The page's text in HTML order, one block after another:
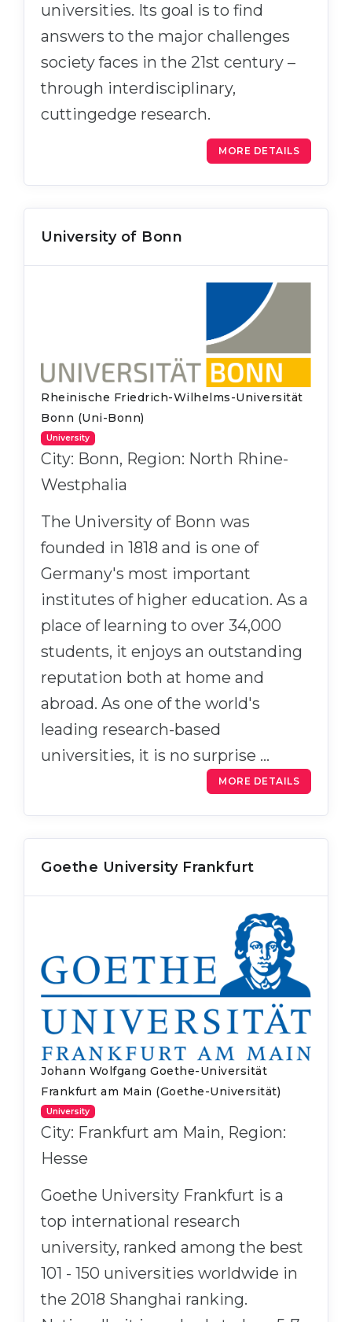
universities. Its goal is to find
answers to the major challenges
society faces in the 21st century –
through interdisciplinary,
cuttingedge research.
MORE DETAILS
University of Bonn
Rheinische Friedrich-Wilhelms-Universität
Bonn (Uni-Bonn)
University
City: Bonn, Region: North Rhine-
Westphalia
The University of Bonn was
founded in 1818 and is one of
Germany's most important
institutes of higher education. As a
place of learning to over 34,000
students, it enjoys an outstanding
reputation both at home and
abroad. As one of the world's
leading research-based
universities, it is no surprise …
MORE DETAILS
Goethe University Frankfurt
Johann Wolfgang Goethe-Universität
Frankfurt am Main (Goethe-Universität)
University
City: Frankfurt am Main, Region:
Hesse
Goethe University Frankfurt is a
top international research
university, ranked among the best
101 - 150 universities worldwide in
the 2018 Shanghai ranking.